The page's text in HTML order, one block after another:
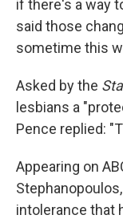
if there's a way
said those
sometime this
Asked by the
lesbians a
Pence replied:
Appearing on
intolerance that